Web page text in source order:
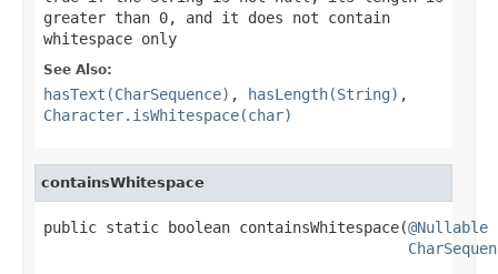
greater than 0, and it does not contain
whitespace only
See Also:
hasText(CharSequence) , hasLength(String) ,
Character.isWhitespace(char)
containsWhitespace
public static boolean containsWhitespace(@Nullable